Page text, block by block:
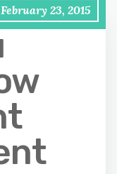
February 23, 2015